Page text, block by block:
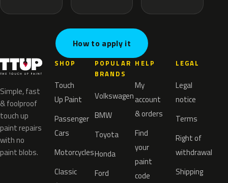
How to apply it
Simple, fast
& foolproof
touch up
paint repairs
with no
paint blobs.
SHOP
Touch
Up Paint
Passenger
Cars
Motorcycles
Classic
POPULAR
BRANDS
Volkswagen
BMW
Toyota
Honda
Ford
HELP
My
account
& orders
Find
your
paint
code
LEGAL
Legal
notice
Terms
Right of
withdrawal
Shipping